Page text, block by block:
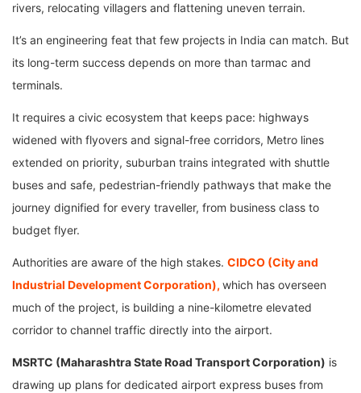
rivers, relocating villagers and flattening uneven terrain.
It’s an engineering feat that few projects in India can match. But
its long-term success depends on more than tarmac and
terminals.
It requires a civic ecosystem that keeps pace: highways
widened with flyovers and signal-free corridors, Metro lines
extended on priority, suburban trains integrated with shuttle
buses and safe, pedestrian-friendly pathways that make the
journey dignified for every traveller, from business class to
budget flyer.
Authorities are aware of the high stakes. CIDCO (City and
Industrial Development Corporation), which has overseen
much of the project, is building a nine-kilometre elevated
corridor to channel traffic directly into the airport.
MSRTC (Maharashtra State Road Transport Corporation) is
drawing up plans for dedicated airport express buses from